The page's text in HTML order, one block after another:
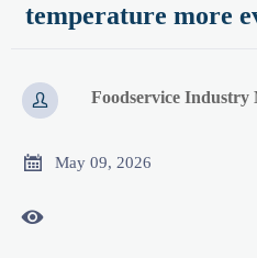
temperature more
 Foodservice Industry
 May 09, 2026
